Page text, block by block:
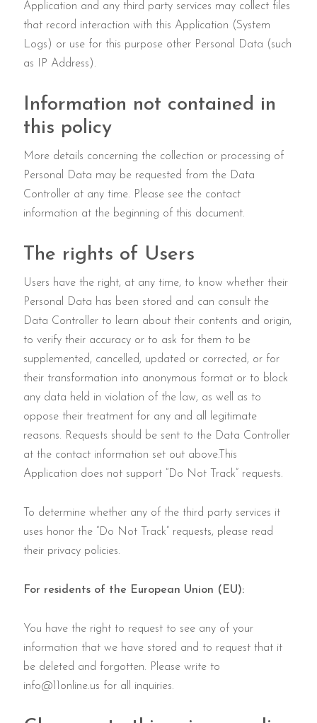
Application and any third party services may collect files
that record interaction with this Application (System
Logs) or use for this purpose other Personal Data (such
as IP Address).
Information not contained in
this policy
More details concerning the collection or processing of
Personal Data may be requested from the Data
Controller at any time. Please see the contact
information at the beginning of this document.
The rights of Users
Users have the right, at any time, to know whether their
Personal Data has been stored and can consult the
Data Controller to learn about their contents and origin,
to verify their accuracy or to ask for them to be
supplemented, cancelled, updated or corrected, or for
their transformation into anonymous format or to block
any data held in violation of the law, as well as to
oppose their treatment for any and all legitimate
reasons. Requests should be sent to the Data Controller
at the contact information set out above.This
Application does not support “Do Not Track” requests.
To determine whether any of the third party services it
uses honor the “Do Not Track” requests, please read
their privacy policies.
For residents of the European Union (EU):
You have the right to request to see any of your
information that we have stored and to request that it
be deleted and forgotten. Please write to
info@11online.us for all inquiries.